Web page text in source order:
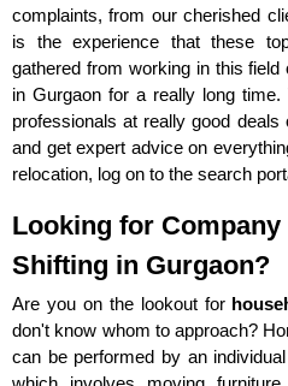
complaints, from our cherished
is the experience that these
gathered from working in this
in Gurgaon for a really long
professionals at really good
and get expert advice on
relocation, log on to the search
Looking for
Shifting in Gurgaon?
Are you on the lookout for
don't know whom to approach?
can be performed by an